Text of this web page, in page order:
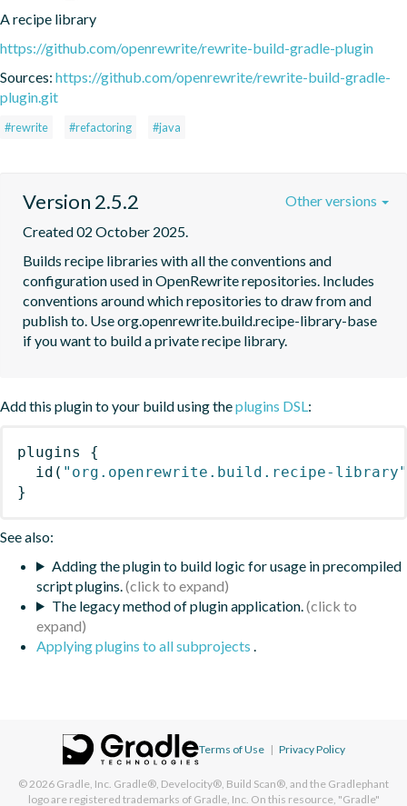
A recipe library
https://github.com/openrewrite/rewrite-build-gradle-plugin
Sources: https://github.com/openrewrite/rewrite-build-gradle-
plugin.git
#rewrite #refactoring #java
Version 2.5.2
Created 02 October 2025.
Builds recipe libraries with all the conventions and
configuration used in OpenRewrite repositories. Includes
conventions around which repositories to draw from and
publish to. Use org.openrewrite.build.recipe-library-base
if you want to build a private recipe library.
Other versions
Add this plugin to your build using theplugins DSL:
plugins
{
id ( "org.openrewrite.build.recipe-library"
}
See also:
Adding the plugin to build logic for usage in precompiled
script plugins.
The legacy method of plugin application.
Applying plugins to all subprojects .
Terms of Use | Privacy Policy
© 2026 Gradle, Inc. Gradle®, Develocity®, Build Scan®, and the Gradlephant
logo are registered trademarks of Gradle, Inc. On this resource, "Gradle"